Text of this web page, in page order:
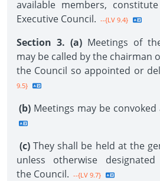
available members,
Executive Council. --{LV 9.4}
Section 3. (a) Meetings of
may be called by the chairman
the Council so appointed or
9.5}
(b) Meetings may be
(c) They shall be held at the
unless otherwise
the Council. --{LV 9.7}